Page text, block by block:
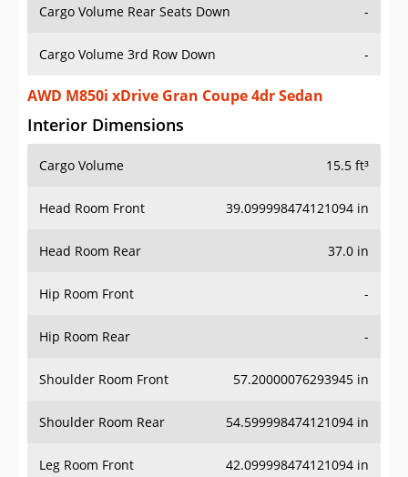
Cargo Volume Rear Seats Down -
Cargo Volume 3rd Row Down -
AWD M850i xDrive Gran Coupe 4dr Sedan
Interior Dimensions
Cargo Volume 15.5 ft³
Head Room Front 39.099998474121094 in
Head Room Rear 37.0 in
Hip Room Front -
Hip Room Rear -
Shoulder Room Front 57.20000076293945 in
Shoulder Room Rear 54.599998474121094 in
Leg Room Front 42.099998474121094 in